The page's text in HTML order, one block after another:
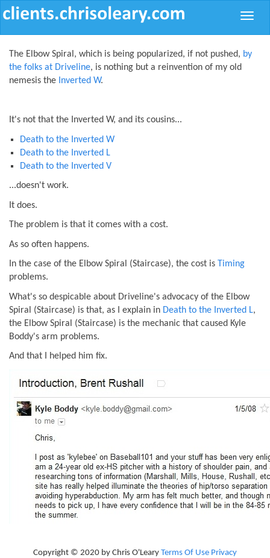
Toggle
The Elbow Spiral, which is being popularized, if not pushed, by
the folks at Driveline, is nothing but a reinvention of my old
nemesis the Inverted W.
It's not that the Inverted W, and its cousins...
Death to the Inverted W
Death to the Inverted L
Death to the Inverted V
...doesn't work.
It does.
The problem is that it comes with a cost.
As so often happens.
In the case of the Elbow Spiral (Staircase), the cost is Timing
problems.
What's so despicable about Driveline's advocacy of the Elbow
Spiral (Staircase) is that, as I explain in Death to the Inverted L,
the Elbow Spiral (Staircase) is the mechanic that caused Kyle
Boddy's arm problems.
And that I helped him fix.
Copyright © 2020 by Chris O'Leary Terms Of Use Privacy